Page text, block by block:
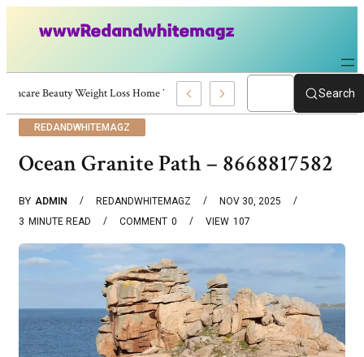
Skincare Beauty Weight Loss Home Workouts Personal Development –Search
REDANDWHITEMAGZ
Ocean Granite Path – 8668817582
BY ADMIN REDANDWHITEMAGZ
NOV 30, 2025
3 MINUTE READ 0
COMMENT 107
VIEW